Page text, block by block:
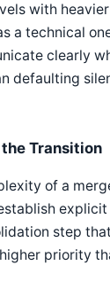
with
a technical
clearly
defaulting
Transition
of a
step
priority